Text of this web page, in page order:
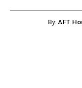
By: AFT